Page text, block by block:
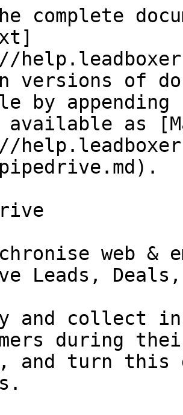
complete
versions of
by
available as
web
Leads, Deals,
and collect
during
and turn this